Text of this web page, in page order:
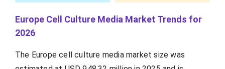
Europe Cell Culture Media Market Trends for
2026
The Europe cell culture media market size was